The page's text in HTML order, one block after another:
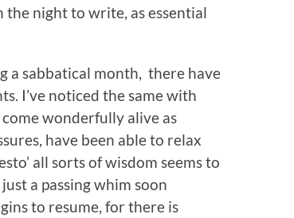
the night to write, as essential
a sabbatical month, there have
I’ve noticed the same with
wonderfully alive as
have been able to relax
all sorts of wisdom seems to
a passing whim soon
to resume, for there is